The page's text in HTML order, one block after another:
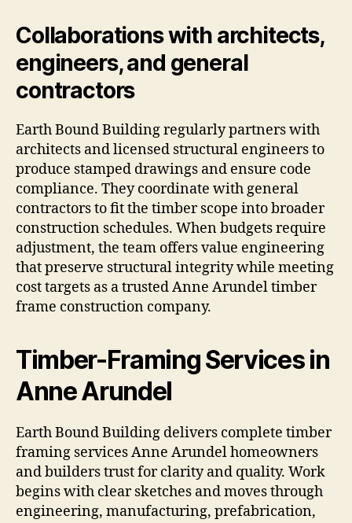
Collaborations with architects,
engineers, and general
contractors
Earth Bound Building regularly partners with
architects and licensed structural engineers to
produce stamped drawings and ensure code
compliance. They coordinate with general
contractors to fit the timber scope into broader
construction schedules. When budgets require
adjustment, the team offers value engineering
that preserve structural integrity while meeting
cost targets as a trusted Anne Arundel timber
frame construction company.
Timber-Framing Services in
Anne Arundel
Earth Bound Building delivers complete timber
framing services Anne Arundel homeowners
and builders trust for clarity and quality. Work
begins with clear sketches and moves through
engineering, manufacturing, prefabrication,